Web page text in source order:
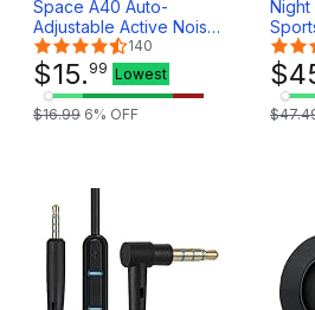
Space A40 Auto-
Adjustable Active Noise
Cancelling Wireless
Earbuds - Black (Case
Only)
140
$15. 99 Lowest
$16.99 6% OFF
7.6g
$
$47.